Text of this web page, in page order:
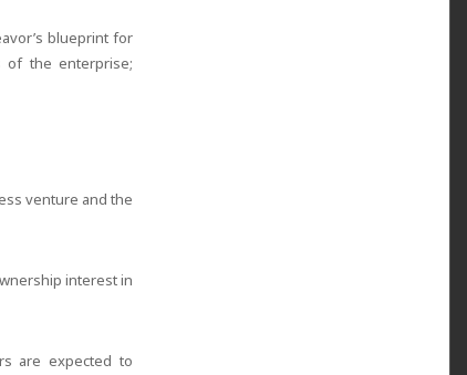
blueprint for
of the enterprise;
venture and the
interest in
are expected to